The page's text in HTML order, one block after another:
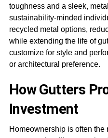
toughness and a sleek,
sustainability-minded
recycled metal options,
while extending the life of
customize for style and
or architectural preference.
How Gutters
Investment
Homeownership is often